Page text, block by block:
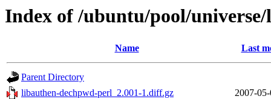
Index of /ubuntu/pool/
Name Last
Parent Directory
libauthen-dechpwd-perl_2.001-1.diff.gz
2007-